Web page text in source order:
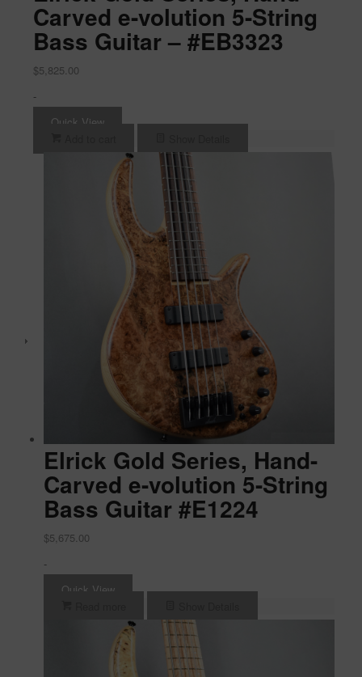
Carved e-volution 5-String
Bass Guitar – #EB3323
$5,825.00
-
Quick View
Elrick Gold Series, Hand-
Carved e-volution 5-String
Bass Guitar #E1224
$5,675.00
-
Quick View